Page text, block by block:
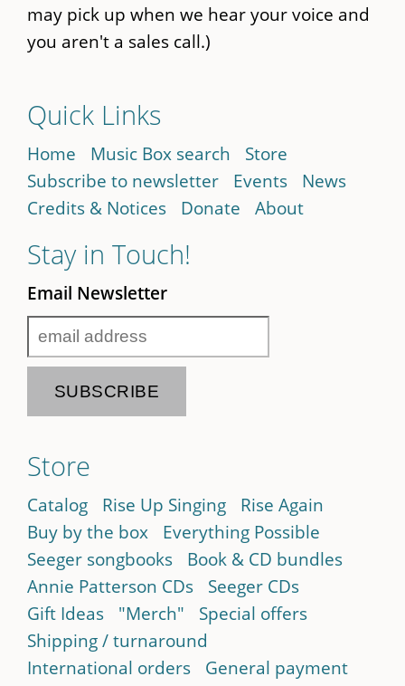
may pick up when we hear your voice and
you aren't a sales call.)
Quick Links
Home Music Box search
Store
Subscribe to newsletter
Events
News
Credits & Notices
Donate About
Stay in Touch!
Email Newsletter
Store
Catalog Rise Up Singing
Rise Again
Buy by the box
Everything Possible
Seeger songbooks
Book & CD bundles
Annie Patterson CDs
Seeger CDs
Gift Ideas
"Merch"
Special offers
Shipping / turnaround
International orders
General payment